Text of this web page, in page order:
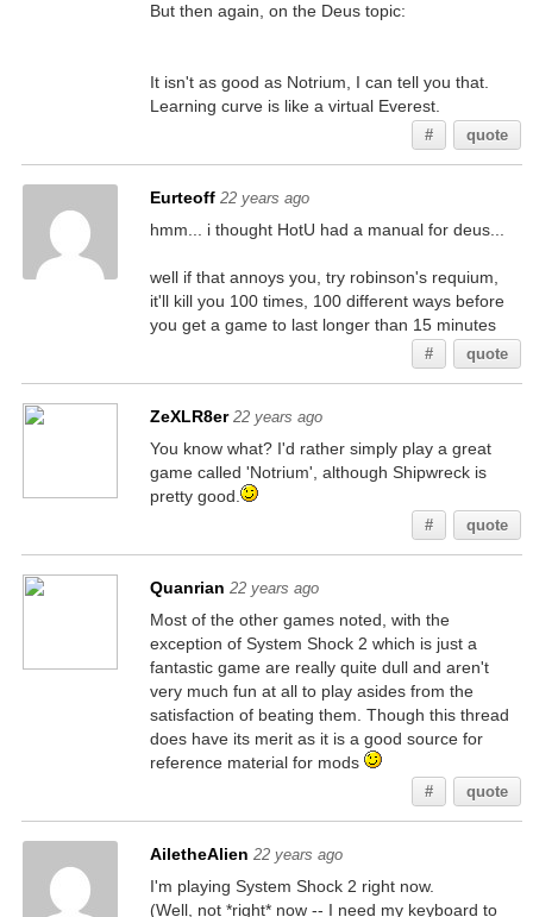
But then again, on the Deus topic:
It isn't as good as Notrium, I can tell you that.
Learning curve is like a virtual Everest.
# quote
Eurteoff 22 years ago
hmm... i thought HotU had a manual for deus...
well if that annoys you, try robinson's requium,
it'll kill you 100 times, 100 different ways before
you get a game to last longer than 15 minutes
# quote
ZeXLR8er 22 years ago
You know what? I'd rather simply play a great
game called 'Notrium', although Shipwreck is
pretty good.
# quote
Quanrian 22 years ago
Most of the other games noted, with the
exception of System Shock 2 which is just a
fantastic game are really quite dull and aren't
very much fun at all to play asides from the
satisfaction of beating them. Though this thread
does have its merit as it is a good source for
reference material for mods
# quote
AiletheAlien 22 years ago
I'm playing System Shock 2 right now.
(Well, not *right* now -- I need my keyboard to